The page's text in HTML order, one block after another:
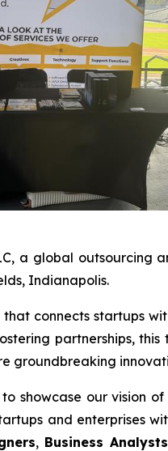
a global
Indianapolis.
connects startups
partnerships,
groundbreaking
showcase our vision
and enterprises
, Business Analysts